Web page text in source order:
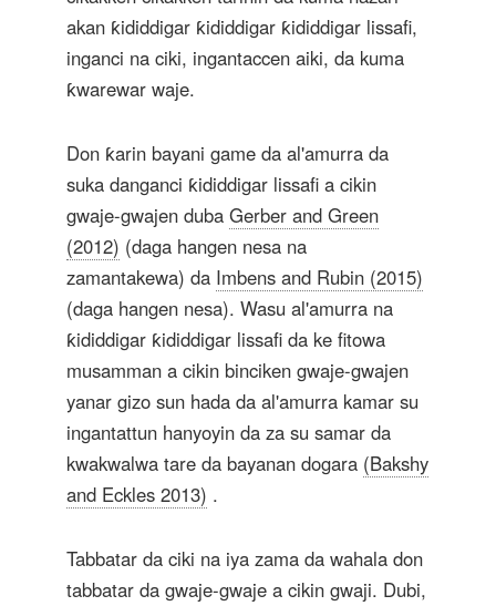
akan ƙididdigar ƙididdigar ƙididdigar lissafi,
inganci na ciki, ingantaccen aiki, da kuma
ƙwarewar waje.
Don ƙarin bayani game da al'amurra da
suka danganci ƙididdigar lissafi a cikin
gwaje-gwajen duba Gerber and Green
(2012) (daga hangen nesa na
zamantakewa) da Imbens and Rubin (2015)
(daga hangen nesa). Wasu al'amurra na
ƙididdigar ƙididdigar lissafi da ke fitowa
musamman a cikin binciken gwaje-gwajen
yanar gizo sun hada da al'amurra kamar su
ingantattun hanyoyin da za su samar da
kwakwalwa tare da bayanan dogara (Bakshy
and Eckles 2013) .
Tabbatar da ciki na iya zama da wahala don
tabbatar da gwaje-gwaje a cikin gwaji. Dubi,